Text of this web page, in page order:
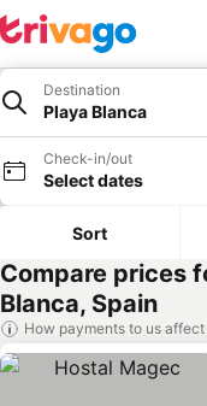
Destination
Playa Blanca
Check-in/out
Select dates
Sort
Compare prices
Blanca, Spain
How payments to us